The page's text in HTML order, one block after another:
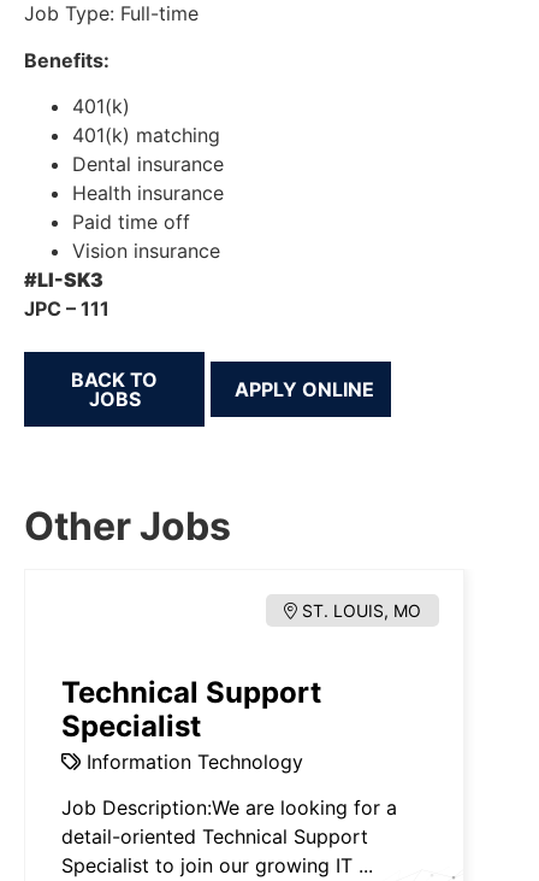
Job Type: Full-time
Benefits:
401(k)
401(k) matching
Dental insurance
Health insurance
Paid time off
Vision insurance
#LI-SK3
JPC – 111
BACK TO
JOBS
Other Jobs
ST. LOUIS, MO
Technical Support
Specialist
Information Technology
Job Description:We are looking for a
detail-oriented Technical Support
Specialist to join our growing IT ...